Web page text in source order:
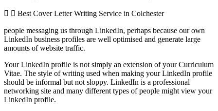
Best Cover Letter Writing Service in Colchester
people messaging us through LinkedIn, perhaps because our own
LinkedIn business profiles are well optimised and generate large
amounts of website traffic.
Your LinkedIn profile is not simply an extension of your Curriculum
Vitae. The style of writing used when making your LinkedIn profile
should be informal but not sloppy. LinkedIn is a professional
networking site and many different types of people might view your
LinkedIn profile.